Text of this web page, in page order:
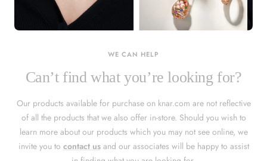
KNAR JEWELLERY
Our Quality Guarantee